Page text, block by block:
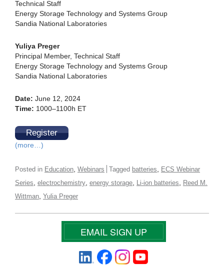
Technical Staff
Energy Storage Technology and Systems Group
Sandia National Laboratories
Yuliya Preger
Principal Member, Technical Staff
Energy Storage Technology and Systems Group
Sandia National Laboratories
Date: June 12, 2024
Time: 1000–1100h ET
Register
(more…)
Posted in Education, Webinars Tagged batteries, ECS Webinar
Series, electrochemistry, energy storage, Li-ion batteries, Reed M.
Wittman, Yulia Preger
EMAIL SIGN UP